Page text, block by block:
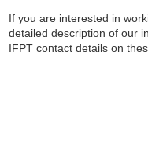
If you are interested in
detailed description of our
IFPT contact details on